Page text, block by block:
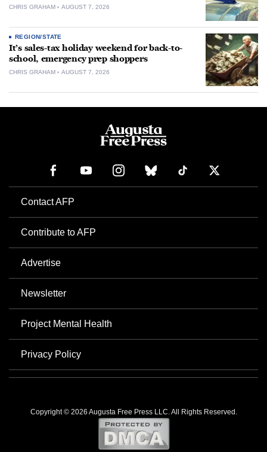
CHRIS GRAHAM AUGUST 7, 2026
REGION/STATE
It’s sales-tax holiday weekend for back-to-
school, emergency prep shoppers
CHRIS GRAHAM AUGUST 7, 2026
Contact AFP
Contribute to AFP
Advertise
Newsletter
Project Mental Health
Privacy Policy
Copyright © 2026 Augusta Free Press LLC. All Rights Reserved.